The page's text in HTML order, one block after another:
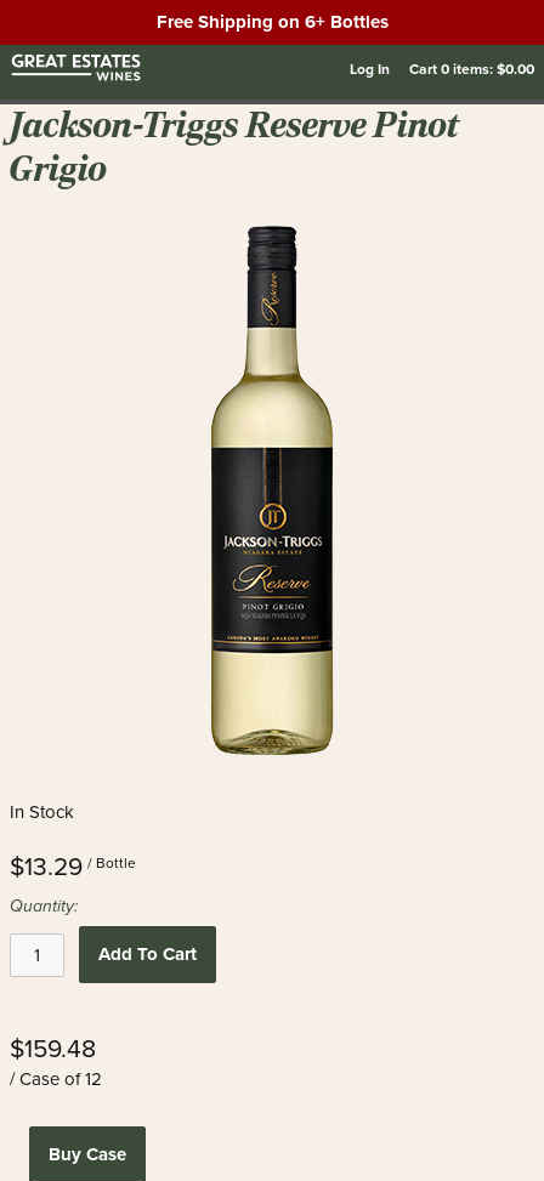
Free Shipping on 6+ Bottles
Log In Cart0items:$0.00
Jackson-Triggs Reserve Pinot
Grigio
In Stock
$13.29 / Bottle
Quantity:
Add To Cart
$159.48
/ Case of 12
Buy Case